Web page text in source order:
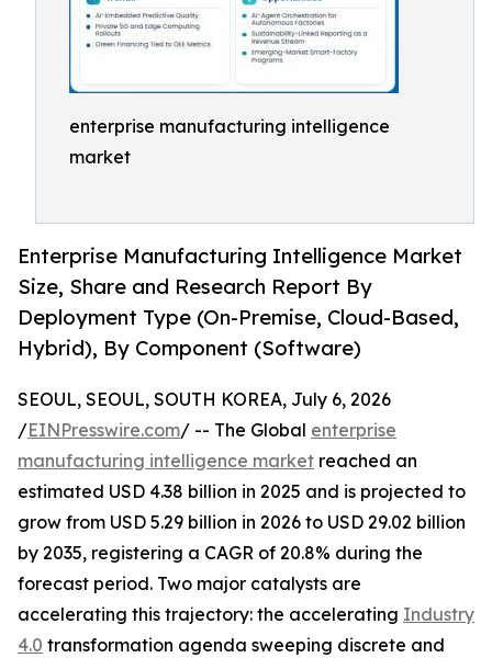
enterprise manufacturing intelligence
market
Enterprise Manufacturing Intelligence Market
Size, Share and Research Report By
Deployment Type (On-Premise, Cloud-Based,
Hybrid), By Component (Software)
SEOUL, SEOUL, SOUTH KOREA, July 6, 2026
/EINPresswire.com/ -- The Global enterprise
manufacturing intelligence market reached an
estimated USD 4.38 billion in 2025 and is projected to
grow from USD 5.29 billion in 2026 to USD 29.02 billion
by 2035, registering a CAGR of 20.8% during the
forecast period. Two major catalysts are
accelerating this trajectory: the accelerating Industry
4.0 transformation agenda sweeping discrete and